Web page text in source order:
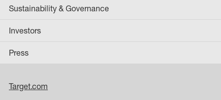
Sustainability & Governance
Investors
Press
Target.com